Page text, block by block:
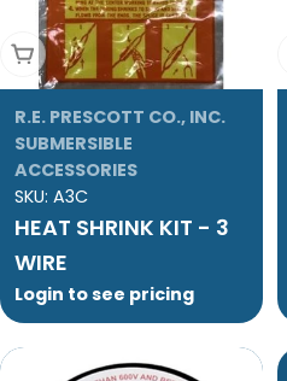
Add To Cart
R.E. PRESCOTT CO., INC.
SUBMERSIBLE
ACCESSORIES
SKU: A3C
HEAT SHRINK KIT - 3
WIRE
Login to see pricing